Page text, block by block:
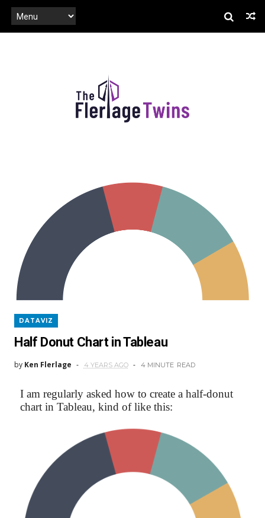
DATAVIZ
Half Donut Chart in Tableau
by Ken Flerlage 4 YEARS AGO 4 MINUTE READ
I am regularly asked how to create a half-donut
chart in Tableau, kind of like this: